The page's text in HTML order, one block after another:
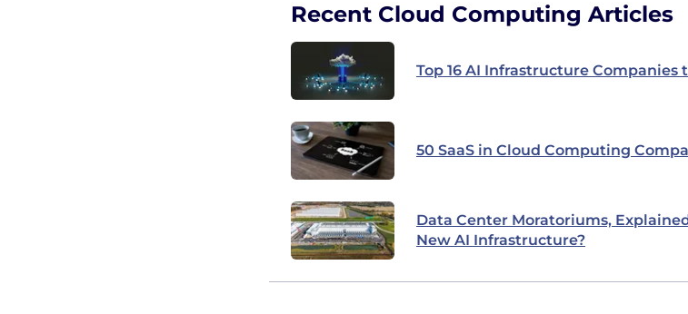
Recent Cloud Computing Articles
Top 16 AI Infrastructure Companies
50 SaaS in Cloud Computing
Data Center Moratoriums,
New AI Infrastructure?